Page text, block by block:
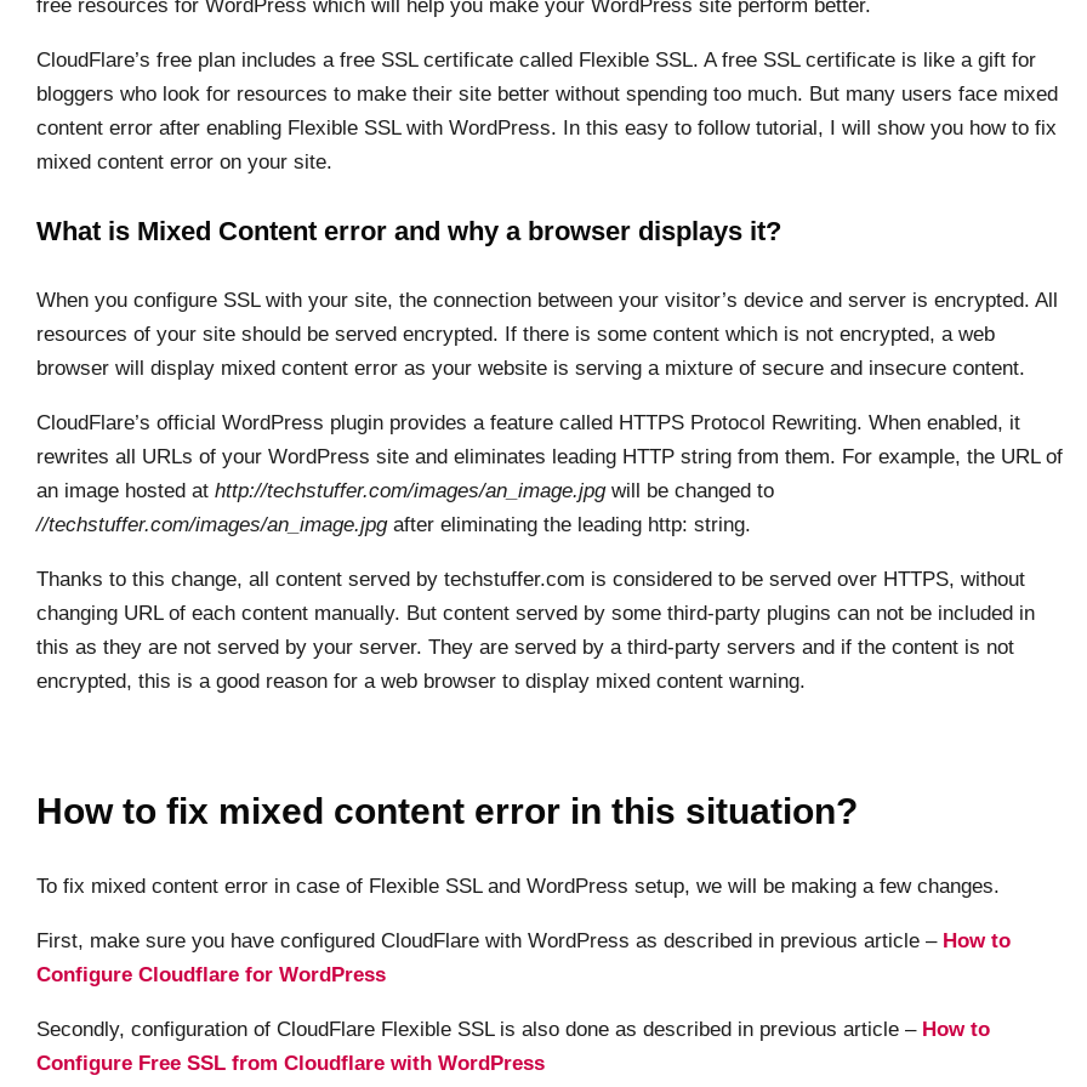
free resources for WordPress which will help you make your WordPress site perform better.
CloudFlare’s free plan includes a free SSL certificate called Flexible SSL. A free SSL certificate is like a gift for
bloggers who look for resources to make their site better without spending too much. But many users face mixed
content error after enabling Flexible SSL with WordPress. In this easy to follow tutorial, I will show you how to fix
mixed content error on your site.
What is Mixed Content error and why a browser displays it?
When you configure SSL with your site, the connection between your visitor’s device and server is encrypted. All
resources of your site should be served encrypted. If there is some content which is not encrypted, a web
browser will display mixed content error as your website is serving a mixture of secure and insecure content.
CloudFlare’s official WordPress plugin provides a feature called HTTPS Protocol Rewriting. When enabled, it
rewrites all URLs of your WordPress site and eliminates leading HTTP string from them. For example, the URL of
an image hosted at http://techstuffer.com/images/an_image.jpgwill be changed to
//techstuffer.com/images/an_image.jpgafter eliminating the leading http: string.
Thanks to this change, all content served by techstuffer.com is considered to be served over HTTPS, without
changing URL of each content manually. But content served by some third-party plugins can not be included in
this as they are not served by your server. They are served by a third-party servers and if the content is not
encrypted, this is a good reason for a web browser to display mixed content warning.
How to fix mixed content error in this situation?
To fix mixed content error in case of Flexible SSL and WordPress setup, we will be making a few changes.
First, make sure you have configured CloudFlare with WordPress as described in previous article – How to
Configure Cloudflare for WordPress
Secondly, configuration of CloudFlare Flexible SSL is also done as described in previous article – How to
Configure Free SSL from Cloudflare with WordPress